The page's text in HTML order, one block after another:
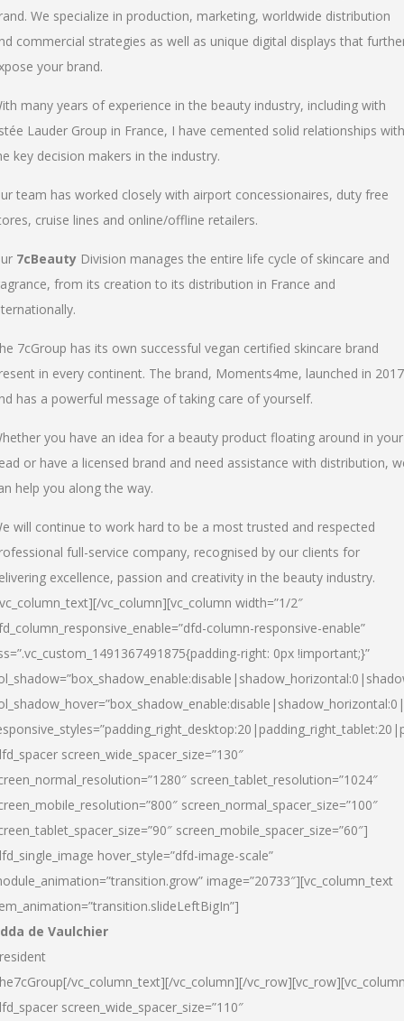
We specialize in production, marketing, worldwide distribution
commercial strategies as well as unique digital displays that
your brand.
many years of experience in the beauty industry, including with
Lauder Group in France, I have cemented solid relationships with
key decision makers in the industry.
team has worked closely with airport concessionaires, duty free
cruise lines and online/offline retailers.
7cBeauty Division manages the entire life cycle of skincare and
from its creation to its distribution in France and
7cGroup has its own successful vegan certified skincare brand
in every continent. The brand, Moments4me, launched in 2017
has a powerful message of taking care of yourself.
you have an idea for a beauty product floating around in your
or have a licensed brand and need assistance with distribution,
help you along the way.
will continue to work hard to be a most trusted and respected
full-service company, recognised by our clients for
excellence, passion and creativity in the beauty industry.
vc_column][vc_column width=”1/2″
column-responsive-enable”
right: 0px !important;}”
screen_wide_spacer_size=”130″
screen_tablet_resolution=”1024″
screen_normal_spacer_size=”100″
screen_mobile_spacer_size=”60″]
hover_style=”dfd-image-scale”
image=”20733″][vc_column_text
de Vaulchier
vc_column_text][/vc_column][/
screen_wide_spacer_size=”110″